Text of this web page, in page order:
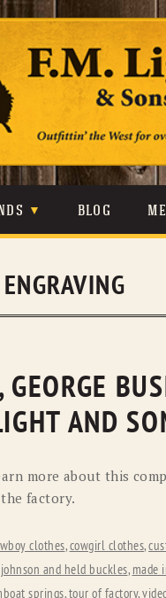
content
& HELD
BLOG
AND
more about this
factory.
clothes,cowgirl clothes,
johnson and held buckles, made
springs,tour of factory,